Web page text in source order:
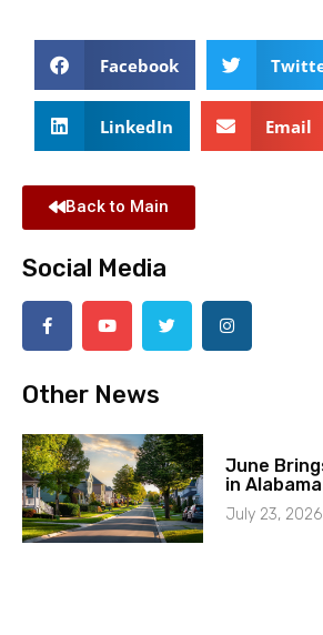
Facebook
LinkedIn Email
Back to Main
Social Media
Other News
June
in
July 23, 2026